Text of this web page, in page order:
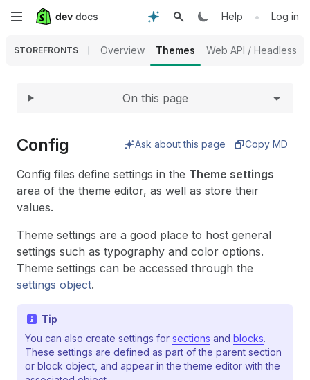
Skip
content
Help • Log in
STOREFRONTS Overview Themes Web API / Headless
Expand
On this page
Config Ask about this page Copy MD
Config files define settings in the Theme settings
area of the theme editor, as well as store their
values.
Theme settings are a good place to host general
settings such as typography and color options.
Theme settings can be accessed through the
settings object.
Tip
You can also create settings for sections and blocks.
These settings are defined as part of the parent section
or block object, and appear in the theme editor with the